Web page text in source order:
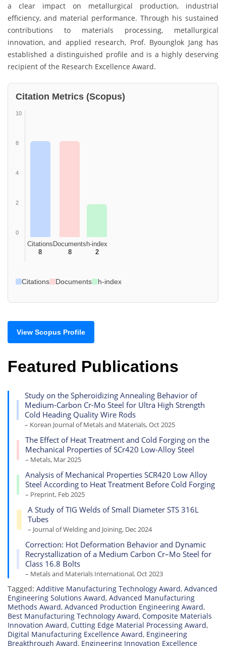
a clear impact on metallurgical production, industrial
efficiency, and material performance. Through his sustained
contributions to materials processing, metallurgical
innovation, and applied research, Prof. Byounglok Jang has
established a distinguished profile and is a highly deserving
recipient of the Research Excellence Award.
Citation Metrics (Scopus)
10
8
4
2
0
Citations
8
Documents
8
h-index
2
Citations Documents h-index
View Scopus Profile
Featured Publications
Study on the Spheroidizing Annealing Behavior of
Medium-Carbon Cr-Mo Steel for Ultra High Strength
Cold Heading Quality Wire Rods
– Korean Journal of Metals and Materials, Oct 2025
The Effect of Heat Treatment and Cold Forging on the
Mechanical Properties of SCr420 Low-Alloy Steel
– Metals, Mar 2025
Analysis of Mechanical Properties SCR420 Low Alloy
Steel According to Heat Treatment Before Cold Forging
– Preprint, Feb 2025
A Study of TIG Welds of Small Diameter STS 316L
Tubes
– Journal of Welding and Joining, Dec 2024
Correction: Hot Deformation Behavior and Dynamic
Recrystallization of a Medium Carbon Cr–Mo Steel for
Class 16.8 Bolts
– Metals and Materials International, Oct 2023
Tagged: Additive Manufacturing Technology Award, Advanced
Engineering Solutions Award, Advanced Manufacturing
Methods Award, Advanced Production Engineering Award,
Best Manufacturing Technology Award, Composite Materials
Innovation Award, Cutting Edge Material Processing Award,
Digital Manufacturing Excellence Award, Engineering
Breakthrough Award, Engineering Innovation Excellence